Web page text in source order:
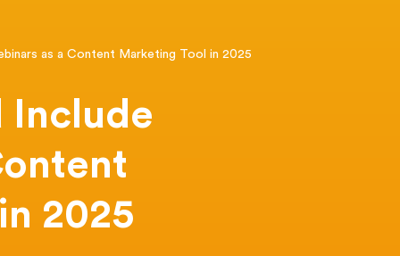
as a Content Marketing Tool in 2025
Include
2025